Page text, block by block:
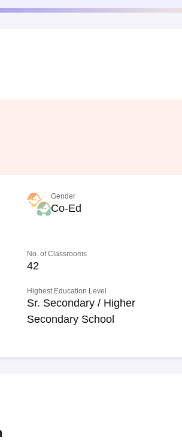
Gender
Co-Ed
No. of Classrooms
42
Highest Education Level
Sr. Secondary / Higher
Secondary School